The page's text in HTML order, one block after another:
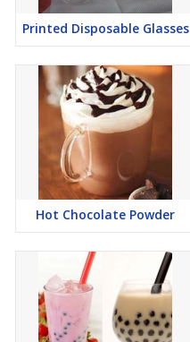
Printed Disposable Glasses
Hot Chocolate Powder